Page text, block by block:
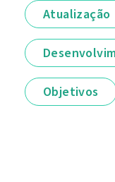
Atualização
Objetivos